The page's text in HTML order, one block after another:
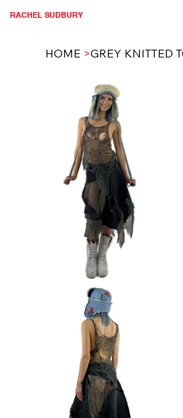
RACHEL SUDBURY
HOME >GREY KNITTED